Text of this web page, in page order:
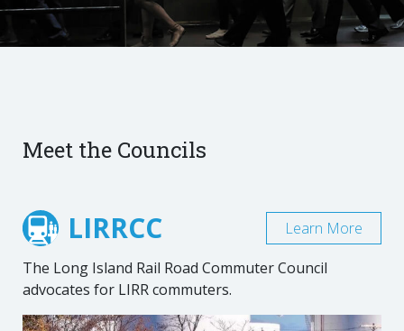
Meet the Councils
LIRRCC
The Long Island Rail Road Commuter Council
advocates for LIRR commuters.
Learn More